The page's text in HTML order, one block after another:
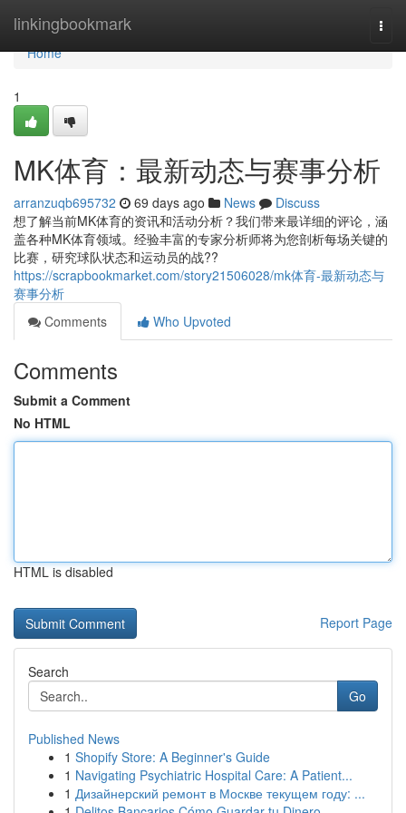
linkingbookmark
Home
Home
1
MK体育：最新动态与赛事分析
arranzuqb695732 69 days ago News
Discuss
想了解当前MK体育的资讯和活动分析？我们带来最详细的评论，涵
盖各种MK体育领域。经验丰富的专家分析师将为您剖析每场关键的
比赛，研究球队状态和运动员的战??
https://scrapbookmarket.com/story21506028/mk体育-最新动态与
赛事分析
Comments
Who Upvoted
Comments
Submit a Comment
No HTML
HTML is disabled
Report Page
Search
Go
Published News
1 Shopify Store: A Beginner's Guide
1 Navigating Psychiatric Hospital Care: A Patient...
1 Дизайнерский ремонт в Москве текущем году: ...